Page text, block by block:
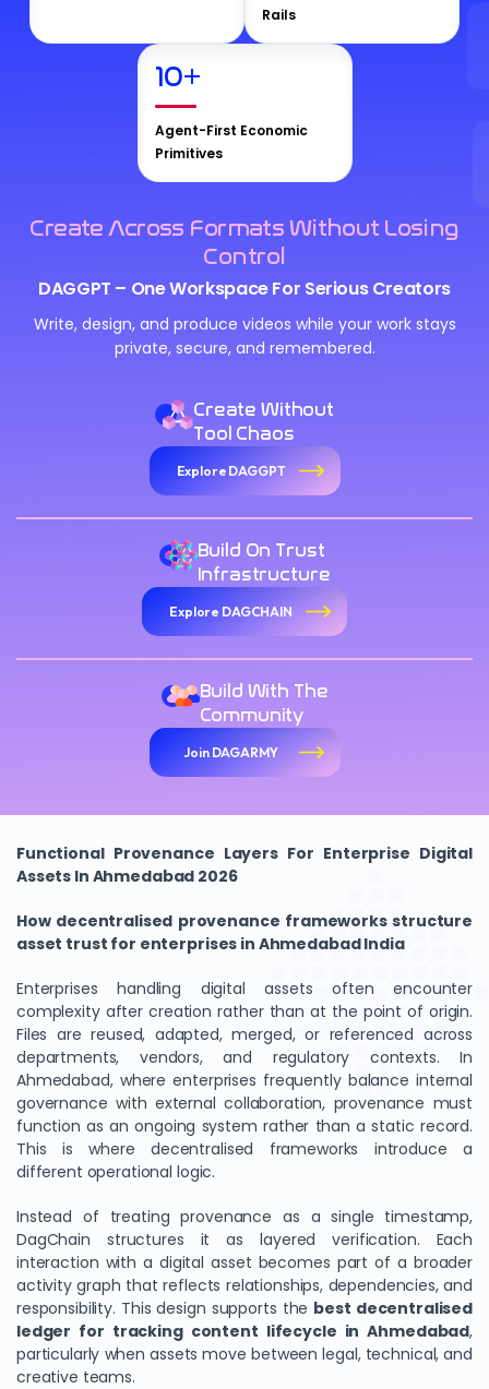
Rails
10+
Agent-First Economic
Primitives
Create Across Formats Without Losing
Control
DAGGPT – One Workspace For Serious Creators
Write, design, and produce videos while your work stays
private, secure, and remembered.
Create Without
Tool Chaos
Explore DAGGPT
Build On Trust
Infrastructure
Explore DAGCHAIN
Build With The
Community
Join DAGARMY
Functional Provenance Layers For Enterprise Digital
Assets In Ahmedabad 2026
How decentralised provenance frameworks structure
asset trust for enterprises in Ahmedabad India
Enterprises handling digital assets often encounter
complexity after creation rather than at the point of origin.
Files are reused, adapted, merged, or referenced across
departments, vendors, and regulatory contexts. In
Ahmedabad, where enterprises frequently balance internal
governance with external collaboration, provenance must
function as an ongoing system rather than a static record.
This is where decentralised frameworks introduce a
different operational logic.
Instead of treating provenance as a single timestamp,
DagChain structures it as layered verification. Each
interaction with a digital asset becomes part of a broader
activity graph that reflects relationships, dependencies, and
responsibility. This design supports the best decentralised
ledger for tracking content lifecycle in Ahmedabad,
particularly when assets move between legal, technical, and
creative teams.